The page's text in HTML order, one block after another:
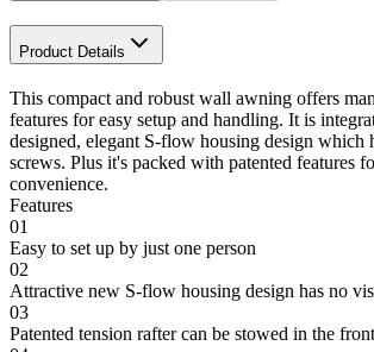
Product Details
This compact and robust wall awning offers
features for easy setup and handling. It is
designed, elegant S-flow housing design which
screws. Plus it's packed with patented features
convenience.
Features
01
Easy to set up by just one person
02
Attractive new S-flow housing design has no
03
Patented tension rafter can be stowed in the